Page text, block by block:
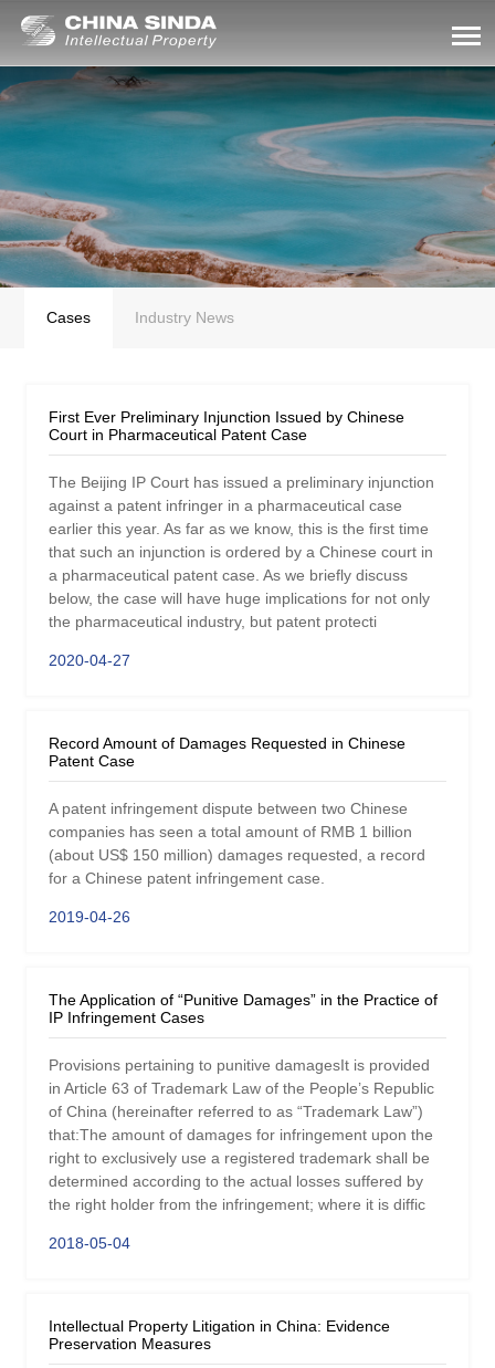
Cases Industry News
First Ever Preliminary Injunction Issued by Chinese
Court in Pharmaceutical Patent Case
The Beijing IP Court has issued a preliminary injunction
against a patent infringer in a pharmaceutical case
earlier this year. As far as we know, this is the first time
that such an injunction is ordered by a Chinese court in
a pharmaceutical patent case. As we briefly discuss
below, the case will have huge implications for not only
the pharmaceutical industry, but patent protecti
2020-04-27
Record Amount of Damages Requested in Chinese
Patent Case
A patent infringement dispute between two Chinese
companies has seen a total amount of RMB 1 billion
(about US$ 150 million) damages requested, a record
for a Chinese patent infringement case.
2019-04-26
The Application of “Punitive Damages” in the Practice of
IP Infringement Cases
Provisions pertaining to punitive damagesIt is provided
in Article 63 of Trademark Law of the People’s Republic
of China (hereinafter referred to as “Trademark Law”)
that:The amount of damages for infringement upon the
right to exclusively use a registered trademark shall be
determined according to the actual losses suffered by
the right holder from the infringement; where it is diffic
2018-05-04
Intellectual Property Litigation in China: Evidence
Preservation Measures